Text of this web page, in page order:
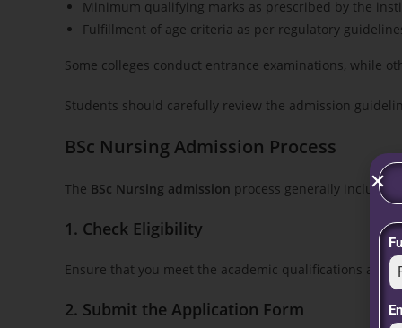
Minimum qualifying marks as prescribed by the
Fulfillment of age criteria as per regulatory
Some colleges conduct entrance examinations, while
Students should carefully review the admission
BSc Nursing Admission Process
The BSc Nursing admission process generally includes
1. Check Eligibility
Ensure that you meet the academic qualifications and
2. Submit the Application Form